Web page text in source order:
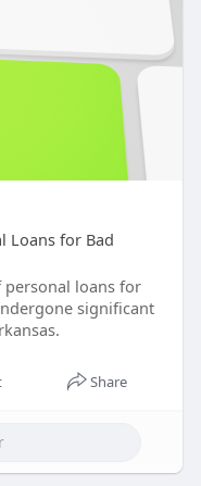
Loans for Bad
personal loans for
significant
Share